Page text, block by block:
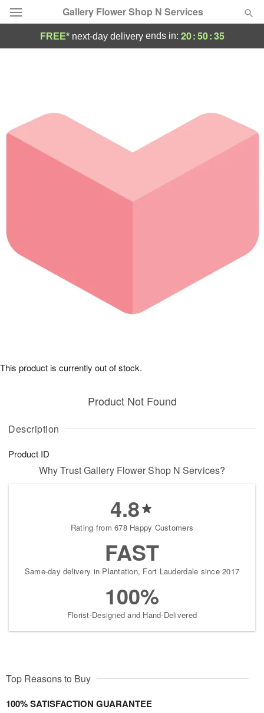
Gallery Flower Shop N Services
Occasions
Birthday
Sympathy and Funeral
Our Shop
FREE* next-day deliveryends in: 20:50:35
Description
Product ID
Product Not Found
This product is currently out of stock.
Why Trust Gallery Flower Shop N Services?
4.8
Rating from 678 Happy Customers
FAST
Same-day delivery in Plantation, Fort Lauderdale since 2017
100%
Florist-Designed and Hand-Delivered
Top Reasons to Buy
100% SATISFACTION GUARANTEE